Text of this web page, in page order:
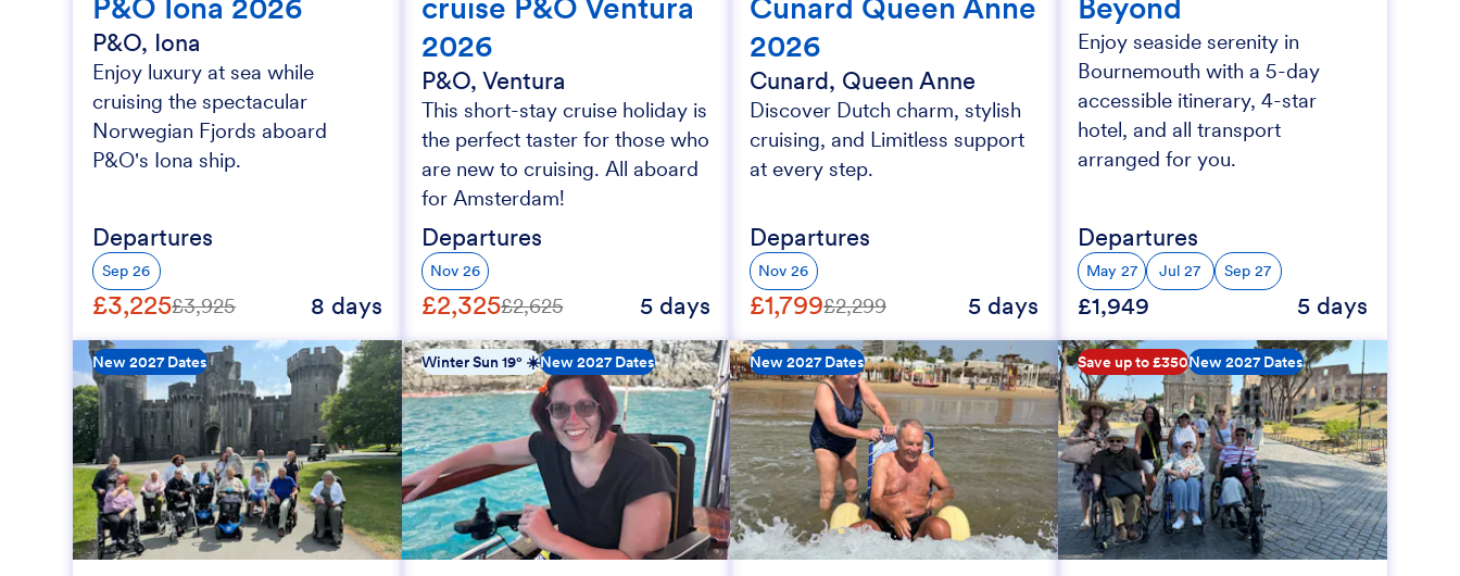
P&O, Iona
Enjoy luxury at sea while
cruising the spectacular
Norwegian Fjords aboard
P&O's Iona ship.
Departures
Sep 26
£3,225£3,925 8 days
2026
P&O, Ventura
This short-stay cruise holiday is
the perfect taster for those who
are new to cruising. All aboard
for Amsterdam!
Departures
Nov 26
£2,325£2,625 5 days
2026
Cunard, Queen Anne
Discover Dutch charm, stylish
cruising, and Limitless support
at every step.
Departures
Nov 26
£1,799£2,299 5 days
Enjoy seaside serenity in
Bournemouth with a 5-day
accessible itinerary, 4-star
hotel, and all transport
arranged for you.
Departures
May 27 Jul 27 Sep 27
£1,949 5 days
New 2027 Dates Winter Sun 19° ☀️New 2027 Dates New 2027 Dates Save up to £350New 2027 Dates